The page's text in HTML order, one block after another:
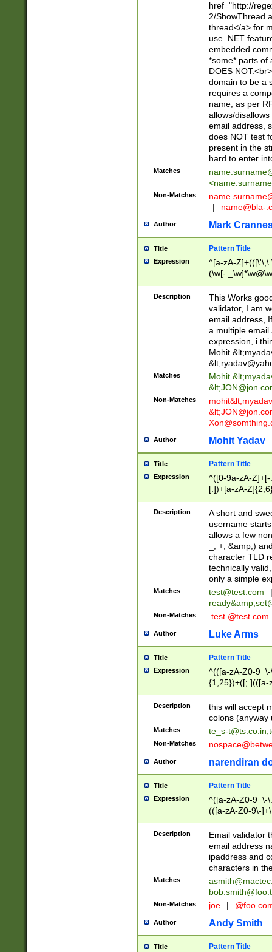
href="http://
2/
thread</a> for
use .NET
embedded
*some* parts of
DOES
domain to be a
requires a
name, as per
allows/
email address,
does NOT test
present in the
hard to enter
Matches
<
Non-Matches name
|
name@bla-
Author Mark
Title Pattern Title
Expression
^[a-zA-
(\w[-
Description
This Works
validator, I am
email address,
a multiple email
expression, i
Mohit &lt;
&lt;
Matches Mohit &lt;
&lt;
Non-Matches mohit&lt;
&lt;
Author Mohit Yadav
Title Pattern Title
Expression
^([0-9a-zA-
[.])+[a-zA-
Description
A short and
username
allows a few
_, +, &amp;)
character TLD
technically
only a simple
Matches test@test.com
|
ready&amp;
Non-Matches .test.@test.com
Author Luke Arms
Title Pattern Title
Expression
^(([a-zA-Z0-
{1,25})+([;.](([a-
Description
this will accept
colons (anyway
Matches te_s-t@ts.co.in;
Non-Matches
Author narendiran
Title Pattern Title
Expression
^([a-zA-Z0-9_\-
(([a-zA-Z0-9\-
Description
Email validator
email address
ipaddress and
characters in
Matches
Non-Matches joe |
Author Andy Smith
Title Pattern Title